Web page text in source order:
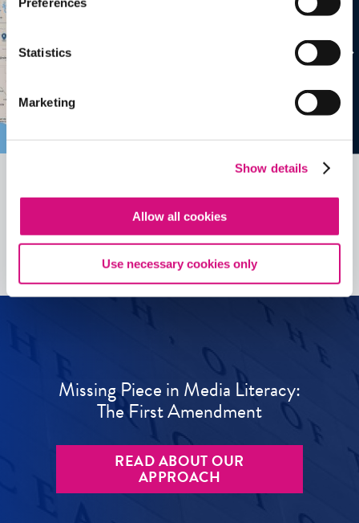
Statistics
Marketing
Show details
Allow all cookies
Use necessary cookies only
See allEDTools
Missing Piece in Media Literacy:
The First Amendment
READ ABOUT OUR
APPROACH